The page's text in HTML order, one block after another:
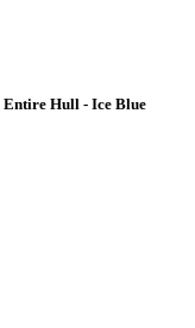
Entire Hull - Ice Blue